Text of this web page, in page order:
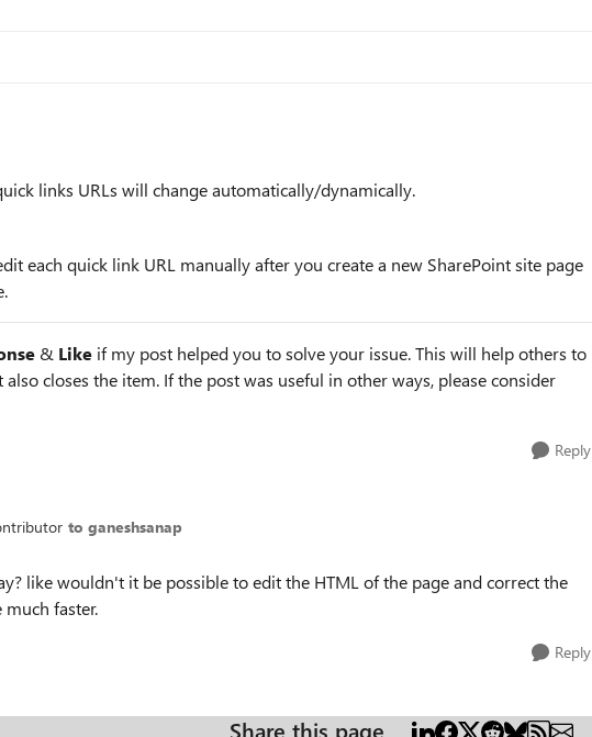
links URLs will change automatically/dynamically.
each quick link URL manually after you create a new SharePoint site page
& Like if my post helped you to solve your issue. This will help others to
closes the item. If the post was useful in other ways, please consider
Reply
to ganeshsanap
like wouldn't it be possible to edit the HTML of the page and correct the
faster.
Reply
Share this page